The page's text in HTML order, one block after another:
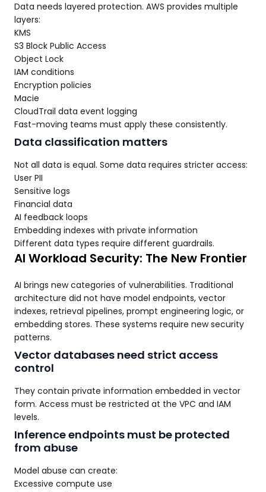
Data needs layered protection. AWS provides multiple
layers:
KMS
S3 Block Public Access
Object Lock
IAM conditions
Encryption policies
Macie
CloudTrail data event logging
Fast-moving teams must apply these consistently.
Data classification matters
Not all data is equal. Some data requires stricter access:
User PII
Sensitive logs
Financial data
AI feedback loops
Embedding indexes with private information
Different data types require different guardrails.
AI Workload Security: The New Frontier
AI brings new categories of vulnerabilities. Traditional
architecture did not have model endpoints, vector
indexes, retrieval pipelines, prompt engineering logic, or
embedding stores. These systems require new security
patterns.
Vector databases need strict access
control
They contain private information embedded in vector
form. Access must be restricted at the VPC and IAM
levels.
Inference endpoints must be protected
from abuse
Model abuse can create:
Excessive compute use